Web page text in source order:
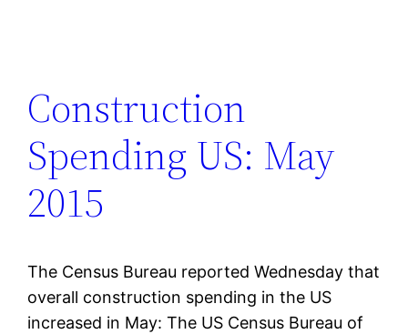
Construction
Spending US: May
2015
The Census Bureau reported Wednesday that
overall construction spending in the US
increased in May: The US Census Bureau of